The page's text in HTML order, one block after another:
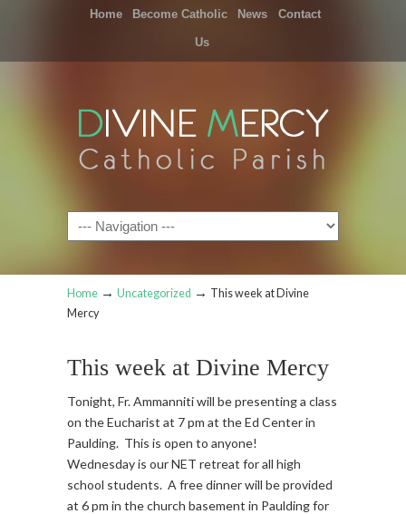
Home Become Catholic News Contact
Us
Navigation
Home → Uncategorized → This week at Divine
Mercy
This week at Divine Mercy
Tonight, Fr. Ammanniti will be presenting a class
on the Eucharist at 7 pm at the Ed Center in
Paulding. This is open to anyone!
Wednesday is our NET retreat for all high
school students. A free dinner will be provided
at 6 pm in the church basement in Paulding for